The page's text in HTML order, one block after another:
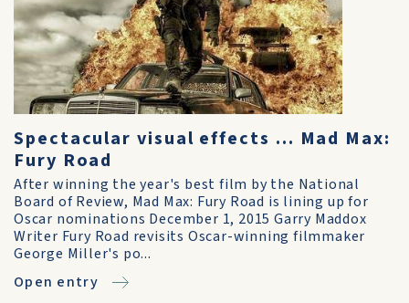
Spectacular visual effects ... Mad Max:
Fury Road
After winning the year's best film by the National
Board of Review, Mad Max: Fury Road is lining up for
Oscar nominations December 1, 2015 Garry Maddox
Writer Fury Road revisits Oscar-winning filmmaker
George Miller's po...
Open entry